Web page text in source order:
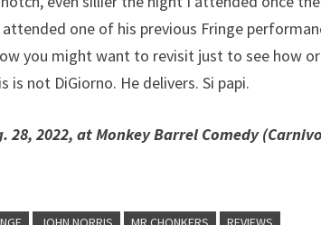
one of his previous Fringe
you might want to revisit just to see how
is not DiGiorno. He delivers. Si papi.
28, 2022, at Monkey Barrel Comedy